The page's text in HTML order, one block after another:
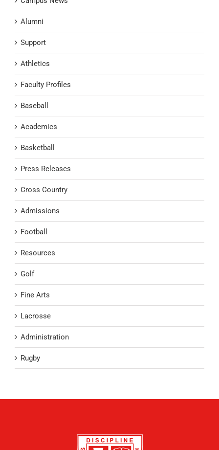
Alumni
Support
Athletics
Faculty Profiles
Baseball
Academics
Basketball
Press Releases
Cross Country
Admissions
Football
Resources
Golf
Fine Arts
Lacrosse
Administration
Rugby